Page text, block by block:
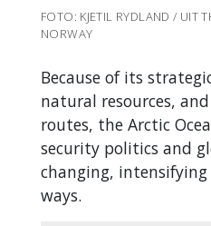
FOTO: KJETIL RYDLAND / UIT
NORWAY
Because of its
natural resources,
routes, the Arctic
security politics and
changing,
ways.